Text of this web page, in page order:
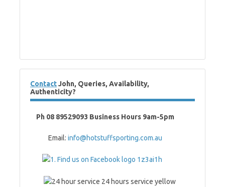
ContactJohn, Queries, Availability,
Authenticity?
Ph 08 89529093 Business Hours 9am-5pm
Email: info@hotstuffsporting.com.au